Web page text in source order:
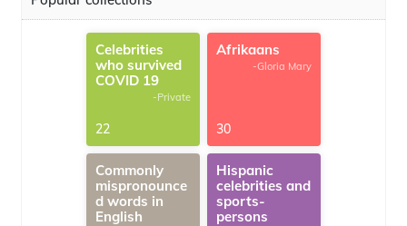
Celebrities
who survived
COVID 19
-Private
22
Afrikaans
-Gloria Mary
30
Commonly
mispronounce
d words in
English
Hispanic
celebrities and
sports-
persons